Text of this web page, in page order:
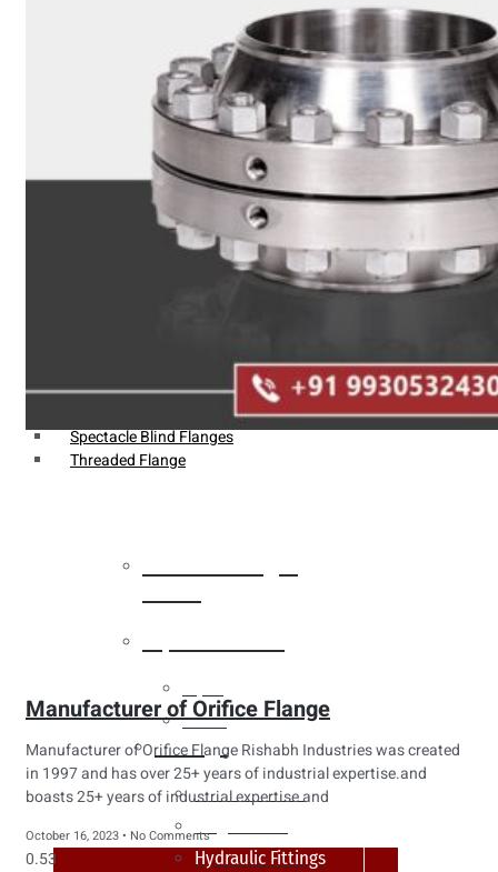
Buttweld Fitting
Forged Fitting
Hydraulic Fittings
Sanitary Fittings
Pipe Fittings
Instrument Fittings
Weldin Neck Flange
Spectacle Blind Flanges
Threaded Flange
Tubes
Fittings
Buttweld Fitting
Forged Fitting
Hydraulic Fittings
Manufacturer of Orifice Flange
Manufacturer of Orifice Flange Rishabh Industries was created
in 1997 and has over 25+ years of industrial expertise.and
boasts 25+ years of industrial expertise and
October 16, 2023 No Comments